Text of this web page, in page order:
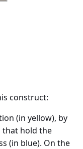
construct:
(in yellow), by
that hold the
(in blue). On the